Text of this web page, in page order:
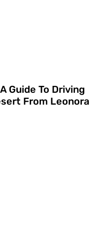
Guide To Driving
From Leonora